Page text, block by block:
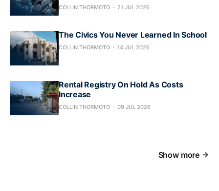
COLLIN THORMOTO 21 JUL 2026
The Civics You Never Learned In School
COLLIN THORMOTO 14 JUL 2026
Rental Registry On Hold As Costs
Increase
COLLIN THORMOTO 09 JUL 2026
Show more